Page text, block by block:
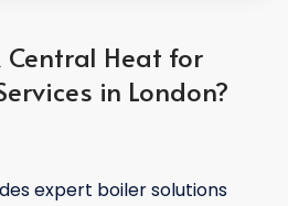
Central Heat for
in London?
expert boiler solutions